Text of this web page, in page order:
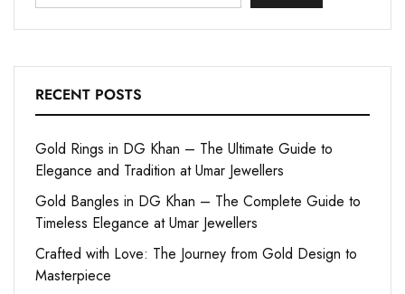
RECENT POSTS
Gold Rings in DG Khan – The Ultimate Guide to
Elegance and Tradition at Umar Jewellers
Gold Bangles in DG Khan – The Complete Guide to
Timeless Elegance at Umar Jewellers
Crafted with Love: The Journey from Gold Design to
Masterpiece